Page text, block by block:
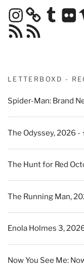
Instagram TumblrFlickr
RSS
Feed
RSS
Feed
LETTERBOXD -
Spider-Man: Brand
The Odyssey,
The Hunt for Red
The Running Man,
Enola Holmes 3,
Now You See Me: